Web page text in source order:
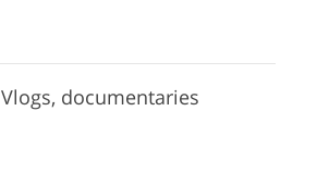
Vlogs, documentaries